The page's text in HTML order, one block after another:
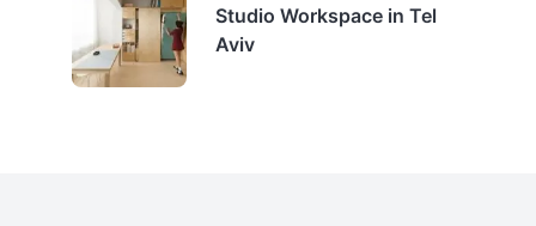
Studio Workspace in Tel
Aviv